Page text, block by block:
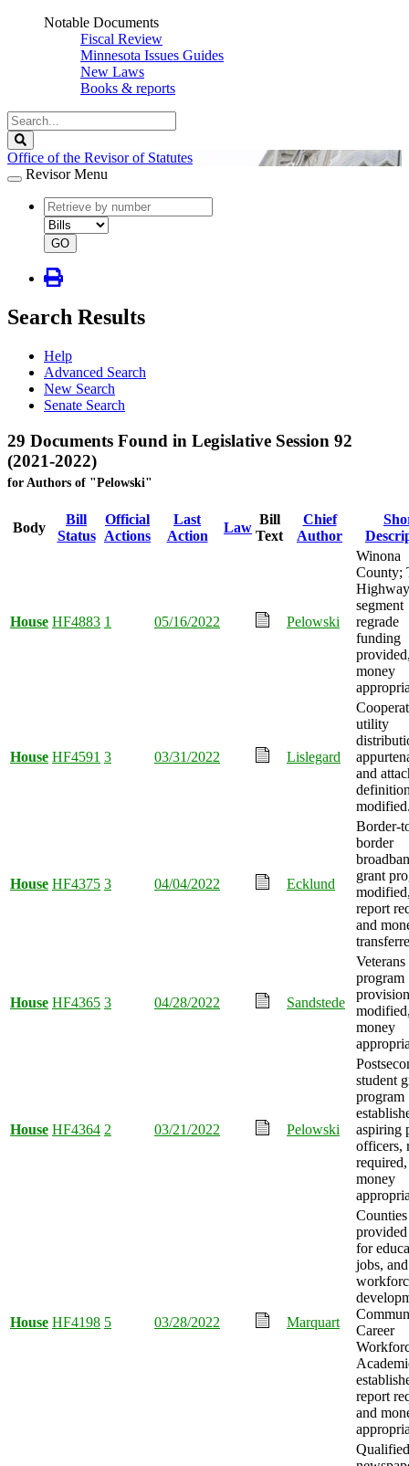
Notable Documents
Fiscal Review
Minnesota Issues Guides
New Laws
Books & reports
Search
Legislature
Office of the Revisor of Statutes
Revisor Menu
document
number
document
type
GO
Search Results
Help
Advanced Search
New Search
Senate Search
29 Documents Found in Legislative Session 92
(2021-2022)
for Authors of "Pelowski"
Body
Bill
Status
Official
Actions
Last
Action
Law
Bill
Text
Chief
Author
House HF4883 1 05/16/2022 Pelowski
Winona
County;
segment
regrade
funding
money
House HF4591 3 03/31/2022 Lislegard
utility
and
House HF4375 3 04/04/2022 Ecklund
Border-
border
grant
report
and
House HF4365 3 04/28/2022 Sandstede
program
money
House HF4364 2 03/21/2022 Pelowski
student
program
aspiring
officers,
money
House HF4198 5 03/28/2022 Marquart
Counties
for
jobs, and
Career
report
and
Qualified